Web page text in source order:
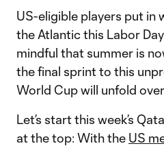
US-eligible players put in
the Atlantic this Labor
mindful that summer is
the final sprint to this
World Cup will unfold
Let’s start this week’s
at the top: With the US